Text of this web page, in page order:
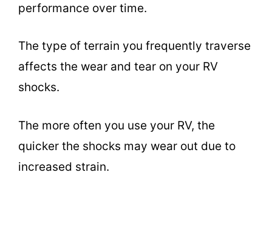
performance over time.
The type of terrain you frequently traverse
affects the wear and tear on your RV
shocks.
The more often you use your RV, the
quicker the shocks may wear out due to
increased strain.